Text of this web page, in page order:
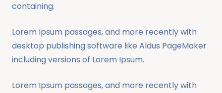
containing.
Lorem Ipsum passages, and more recently with
desktop publishing software like Aldus PageMaker
including versions of Lorem Ipsum.
Lorem Ipsum passages, and more recently with